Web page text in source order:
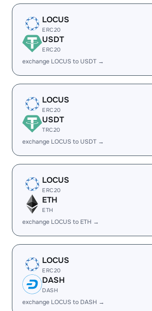
LOCUS
ERC20
USDT
ERC20
exchange LOCUS to USDT →
LOCUS
ERC20
USDT
TRC20
exchange LOCUS to USDT →
LOCUS
ERC20
ETH
ETH
exchange LOCUS to ETH →
LOCUS
ERC20
DASH
DASH
exchange LOCUS to DASH →